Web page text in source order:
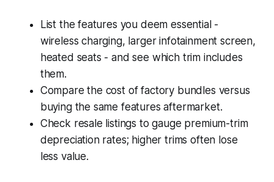
List the features you deem essential -
wireless charging, larger infotainment screen,
heated seats - and see which trim includes
them.
Compare the cost of factory bundles versus
buying the same features aftermarket.
Check resale listings to gauge premium-trim
depreciation rates; higher trims often lose
less value.